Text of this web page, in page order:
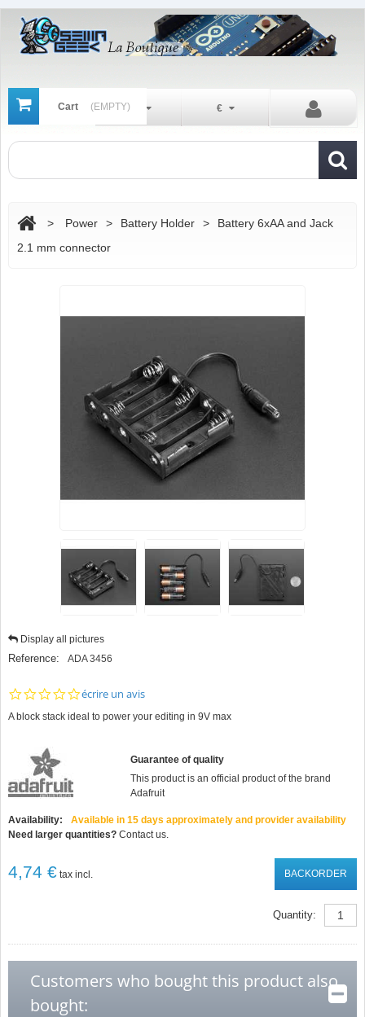
Cart (EMPTY) €
En
> Power > Battery Holder >
Battery 6xAA and Jack
2.1 mm connector
Display all pictures
Reference: ADA 3456
0.0
rating
écrire un avis
A block stack ideal to power your editing in 9V max
Guarantee of quality
This product is an official product of the brand
Adafruit
Availability:
Available in 15 days approximately and provider availability
Need larger quantities?Contact us.
4,74 € tax incl. BACKORDER
Quantity:
Customers who bought this product also
bought: